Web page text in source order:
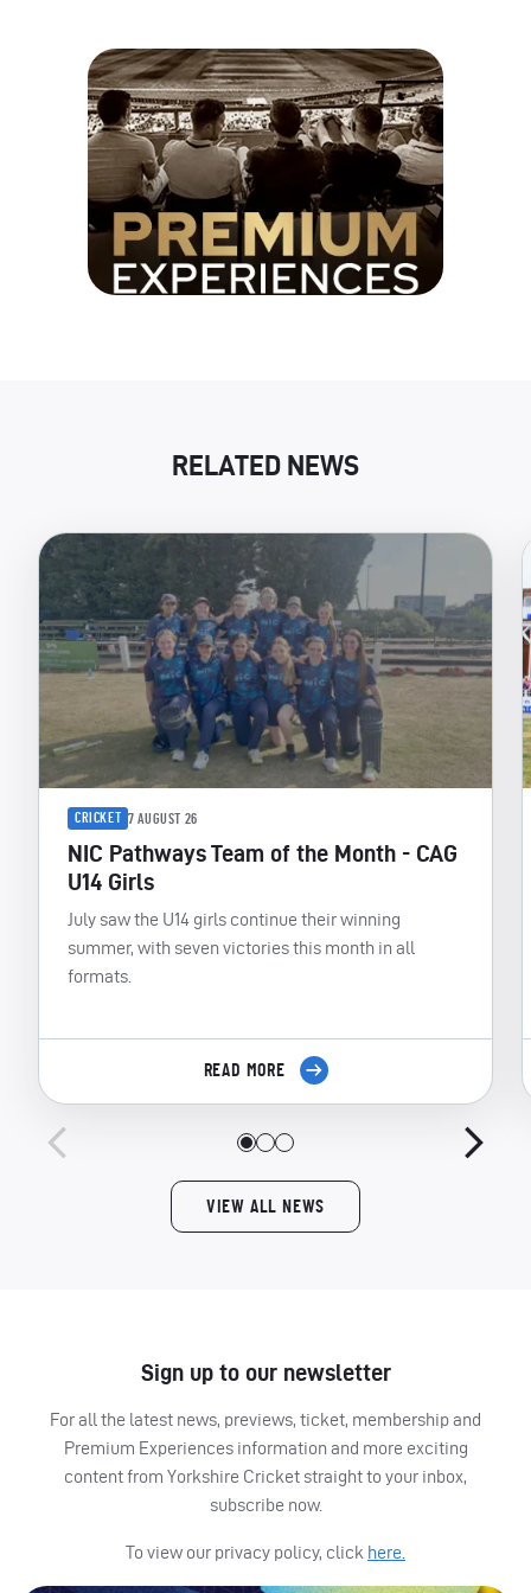
RELATED NEWS
CRICKET 7 AUGUST 26
NIC Pathways Team of the Month - CAG
U14 Girls
July saw the U14 girls continue their winning
summer, with seven victories this month in all
formats.
READ MORE
VIEW ALL NEWS
Sign up to our newsletter
For all the latest news, previews, ticket, membership and
Premium Experiences information and more exciting
content from Yorkshire Cricket straight to your inbox,
subscribe now.
To view our privacy policy, click here.